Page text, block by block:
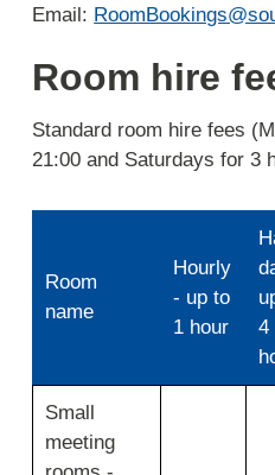
Email:
Room hire
Standard room hire fees
21:00 and Saturdays for 3
first
column
for
Room
name
Hourly
- up to
1 hour
4
Small
meeting